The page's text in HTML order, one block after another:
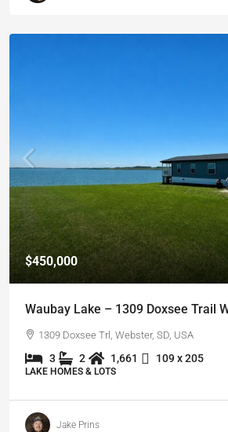
$450,000
Waubay Lake – 1309 Doxsee Trail
1309 Doxsee Trl, Webster, SD, USA
3 2 1,661 109 x 205
LAKE HOMES & LOTS
Jake Prins